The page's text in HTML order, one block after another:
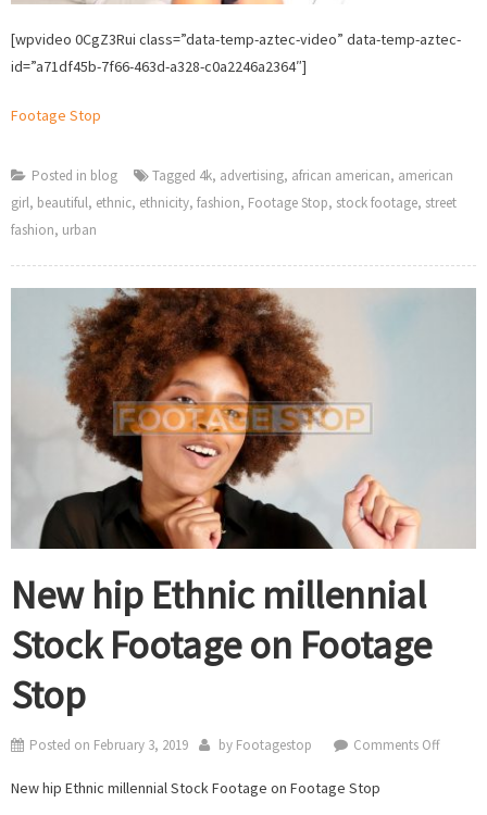
[wpvideo 0CgZ3Rui class=”data-temp-aztec-video” data-temp-aztec-
id=”a71df45b-7f66-463d-a328-c0a2246a2364″]
Footage Stop
Posted in blog Tagged 4k, advertising, african american, american
girl, beautiful, ethnic, ethnicity, fashion, Footage Stop, stock footage, street
fashion, urban
New hip Ethnic millennial
Stock Footage on Footage
Stop
Posted on February 3, 2019 by Footagestop Comments Offon
New hip Ethnic millennial Stock Footage on Footage Stop